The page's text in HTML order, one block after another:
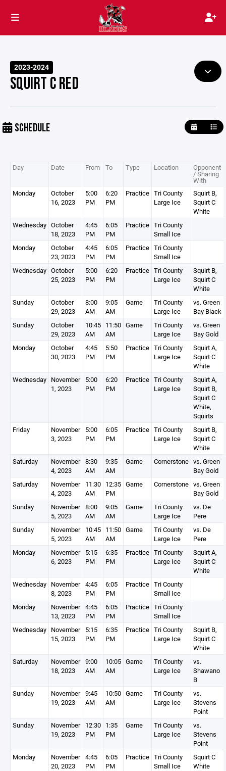
2023-2024
SQUIRT C RED
SCHEDULE
Day Date From To Type Location Opponent
/ Sharing
With
Monday
October
16, 2023
5:00
PM
6:20
PM
Practice Tri County
Large Ice
Squirt B,
Squirt C
White
Wednesday October
18, 2023
4:45
PM
6:05
PM
Practice Tri County
Small Ice
Monday
October
23, 2023
4:45
PM
6:05
PM
Practice Tri County
Small Ice
Wednesday October
25, 2023
5:00
PM
6:20
PM
Practice Tri County
Large Ice
Squirt B,
Squirt C
White
Sunday
October
29, 2023
8:00
AM
9:05
AM
Game
Tri County
Large Ice
vs. Green
Bay Black
Sunday
October
29, 2023
10:45
AM
11:50
AM
Game
Tri County
Large Ice
vs. Green
Bay Gold
Monday
October
30, 2023
4:45
PM
5:50
PM
Practice Tri County
Large Ice
Squirt A,
Squirt C
White
Wednesday November
1, 2023
5:00
PM
6:20
PM
Practice Tri County
Large Ice
Squirt A,
Squirt B,
Squirt C
White,
Squirts
Friday
November
3, 2023
5:00
PM
6:05
PM
Practice Tri County
Large Ice
Squirt B,
Squirt C
White
Saturday
November
4, 2023
8:30
AM
9:35
AM
Game Cornerstone vs. Green
Bay Gold
Saturday
November
4, 2023
11:30
AM
12:35
PM
Game Cornerstone vs. Green
Bay Gold
Sunday
November
5, 2023
8:00
AM
9:05
AM
Game
Tri County
Large Ice
vs. De
Pere
Sunday
November
5, 2023
10:45
AM
11:50
AM
Game
Tri County
Large Ice
vs. De
Pere
Monday
November
6, 2023
5:15
PM
6:35
PM
Practice Tri County
Large Ice
Squirt A,
Squirt C
White
Wednesday November
8, 2023
4:45
PM
6:05
PM
Practice Tri County
Small Ice
Monday
November
13, 2023
4:45
PM
6:05
PM
Practice Tri County
Small Ice
Wednesday November
15, 2023
5:15
PM
6:35
PM
Practice Tri County
Large Ice
Squirt B,
Squirt C
White
Saturday
November
18, 2023
9:00
AM
10:05
AM
Game
Tri County
Large Ice
vs.
Shawano
B
Sunday
November
19, 2023
9:45
AM
10:50
AM
Game
Tri County
Large Ice
vs.
Stevens
Point
Sunday
November
19, 2023
12:30
PM
1:35
PM
Game
Tri County
Large Ice
vs.
Stevens
Point
Monday
November
20, 2023
4:45
PM
6:05
PM
Practice Tri County
Small Ice
Squirt C
White